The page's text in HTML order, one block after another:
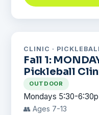
CLINIC ·
Fall 1:
Pickleball
OUTDOOR
Mondays 5:30-6:30p
👥 Ages 7-13